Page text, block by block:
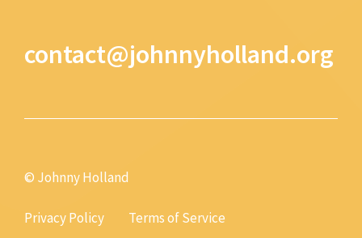
contact@johnnyholland.org
© Johnny Holland
Privacy Policy Terms of Service